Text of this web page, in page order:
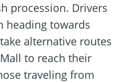
procession. Drivers
heading towards
alternative routes
to reach their
traveling from